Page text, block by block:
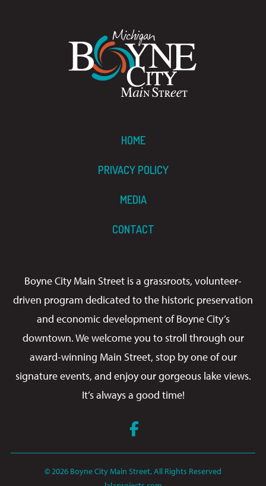
HOME
PRIVACY POLICY
MEDIA
CONTACT
Boyne City Main Street is a grassroots, volunteer-
driven program dedicated to the historic preservation
and economic development of Boyne City’s
downtown. We welcome you to stroll through our
award-winning Main Street, stop by one of our
signature events, and enjoy our gorgeous lake views.
It’s always a good time!
© 2026 Boyne City Main Street, All Rights Reserved